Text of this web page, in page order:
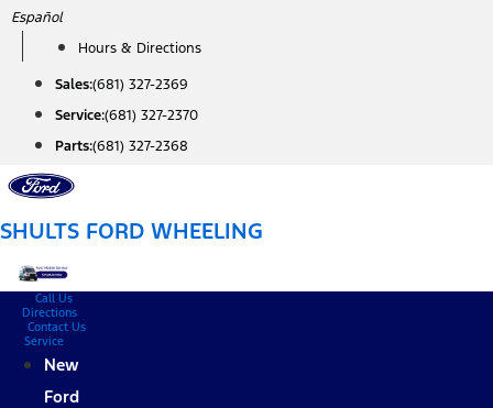
Skip
content
Español
Hours & Directions
Sales:(681) 327-2369
Service:(681) 327-2370
Parts:(681) 327-2368
SHULTS FORD WHEELING
Call Us
Directions
Contact Us
Service
New
Ford